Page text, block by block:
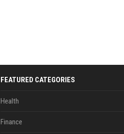
FEATURED CATEGORIES
Health
Finance